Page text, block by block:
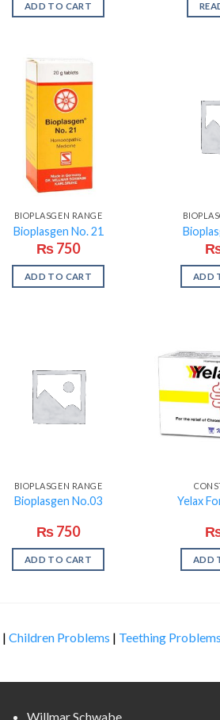
ADD TO CART
BIOPLASGEN RANGE
Bioplasgen No. 21
₨750
ADD TO CART ADD
BIOPLASGEN RANGE
Bioplasgen No.03
₨750
ADD TO CART
Yelax
ADD
| Children Problems | Teething Problems
Willmar Schwabe